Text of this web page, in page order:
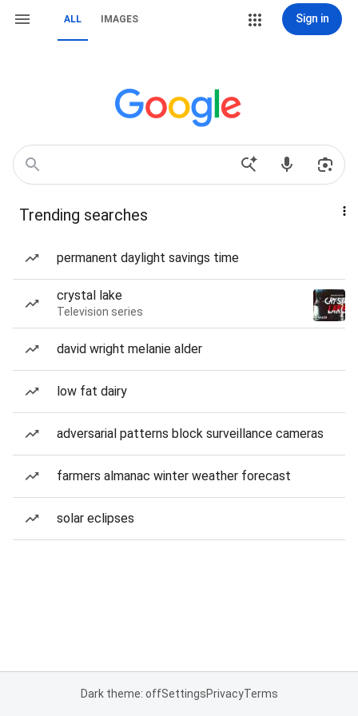
ALL IMAGES Sign in
Trending searches
permanent daylight savings time
crystal lake
Television series
david wright melanie alder
low fat dairy
adversarial patterns block surveillance cameras
farmers almanac winter weather forecast
solar eclipses
Dark theme: offSettingsPrivacyTerms